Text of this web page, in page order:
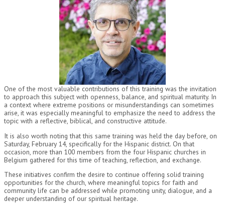
One of the most valuable contributions of this training was the invitation
to approach this subject with openness, balance, and spiritual maturity. In
a context where extreme positions or misunderstandings can sometimes
arise, it was especially meaningful to emphasize the need to address the
topic with a reflective, biblical, and constructive attitude.
It is also worth noting that this same training was held the day before, on
Saturday, February 14, specifically for the Hispanic district. On that
occasion, more than 100 members from the four Hispanic churches in
Belgium gathered for this time of teaching, reflection, and exchange.
These initiatives confirm the desire to continue offering solid training
opportunities for the church, where meaningful topics for faith and
community life can be addressed while promoting unity, dialogue, and a
deeper understanding of our spiritual heritage.